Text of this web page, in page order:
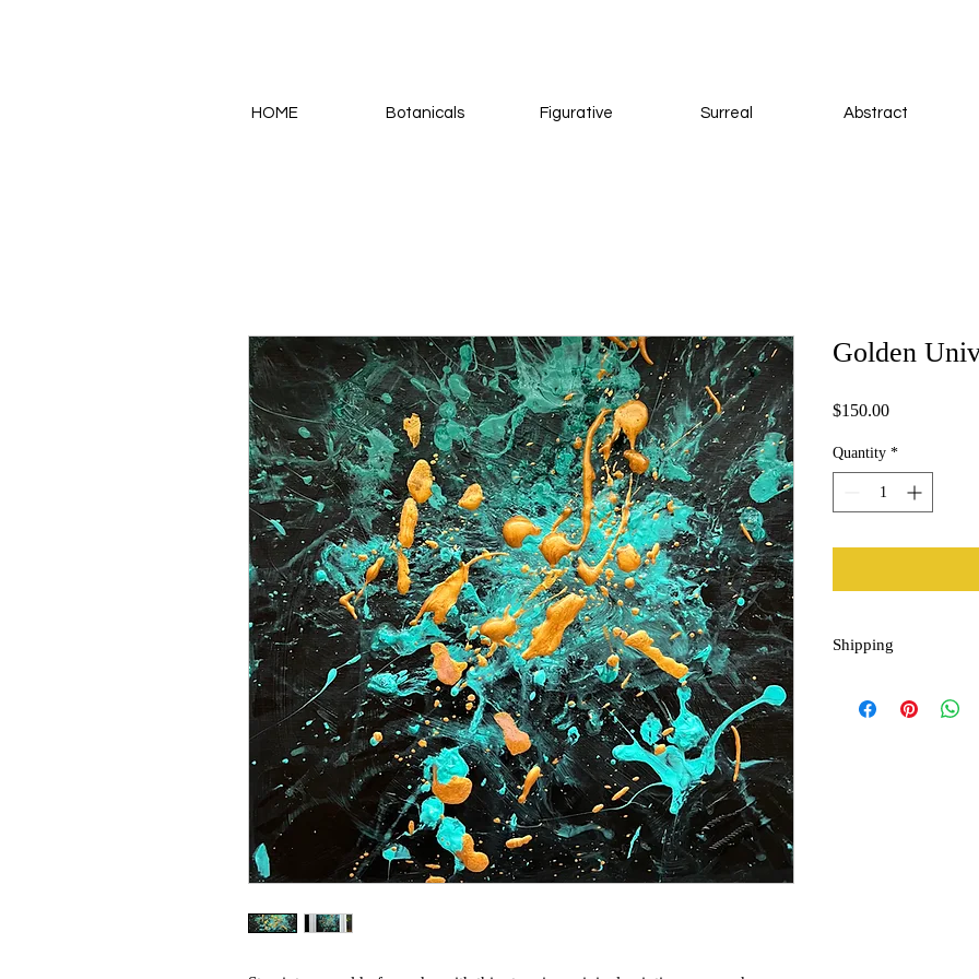
HOME Botanicals Figurative Surreal Abstract
Golden
$150.00Price
Quantity *
Shipping